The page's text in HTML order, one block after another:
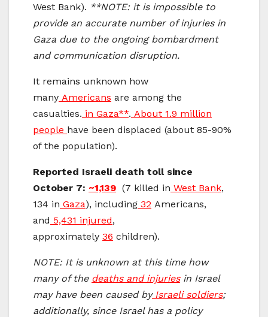
West Bank). **NOTE: it is impossible to
provide an accurate number of injuries in
Gaza due to the ongoing bombardment
and communication disruption.
It remains unknown how
many Americans are among the
casualties. in Gaza**. About 1.9 million
people have been displaced (about 85-90%
of the population).
Reported Israeli death toll since
October 7: ~1,139 (7 killed in West Bank,
134 in Gaza), including 32 Americans,
and 5,431 injured,
approximately 36 children).
NOTE: It is unknown at this time how
many of the deaths and injuriesin Israel
may have been caused byIsraeli soldiers;
additionally, since Israel has a policy